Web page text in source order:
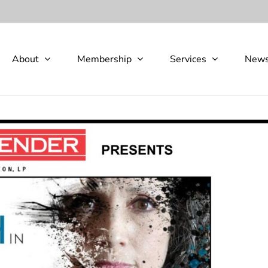
About Membership Services